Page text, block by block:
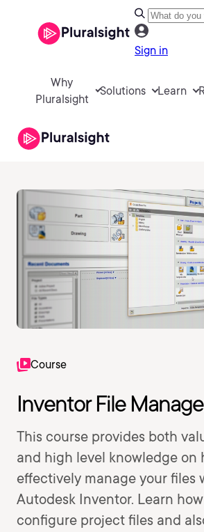
Sign in
Why
Pluralsight
Solutions Learn
Course
Inventor File
This course provides both
and high level knowledge on
effectively manage your files
Autodesk Inventor. Learn
configure project files and